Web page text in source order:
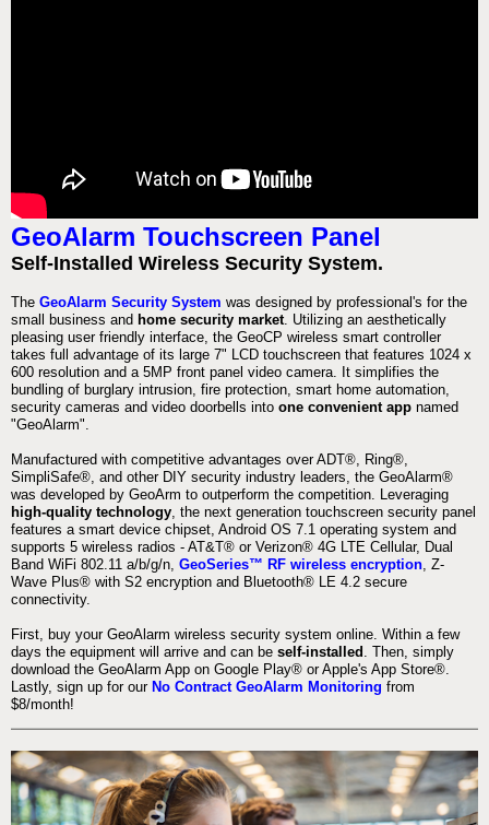
GeoAlarm Touchscreen Panel
Self-Installed Wireless Security System.
The GeoAlarm Security System was designed by professional's for the
small business and home security market. Utilizing an aesthetically
pleasing user friendly interface, the GeoCP wireless smart controller
takes full advantage of its large 7" LCD touchscreen that features 1024 x
600 resolution and a 5MP front panel video camera. It simplifies the
bundling of burglary intrusion, fire protection, smart home automation,
security cameras and video doorbells into one convenient app named
"GeoAlarm".
Manufactured with competitive advantages over ADT®, Ring®,
SimpliSafe®, and other DIY security industry leaders, the GeoAlarm®
was developed by GeoArm to outperform the competition. Leveraging
high-quality technology, the next generation touchscreen security panel
features a smart device chipset, Android OS 7.1 operating system and
supports 5 wireless radios - AT&T® or Verizon® 4G LTE Cellular, Dual
Band WiFi 802.11 a/b/g/n, GeoSeries™ RF wireless encryption, Z-
Wave Plus® with S2 encryption and Bluetooth® LE 4.2 secure
connectivity.
First, buy your GeoAlarm wireless security system online. Within a few
days the equipment will arrive and can be self-installed . Then, simply
download the GeoAlarm App on Google Play® or Apple's App Store®.
Lastly, sign up for our No Contract GeoAlarm Monitoring from
$8/month!